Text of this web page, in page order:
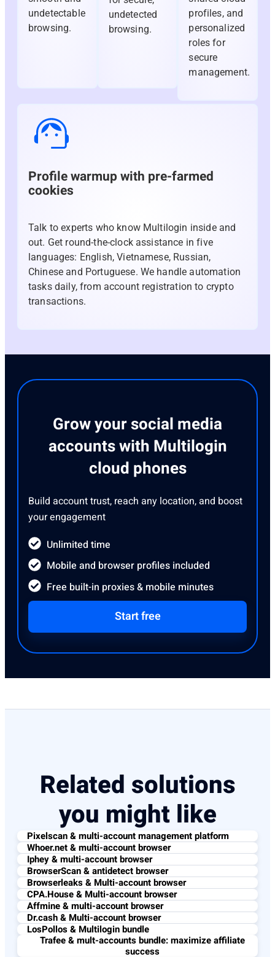
undetectable
browsing.
undetected
browsing.
profiles, and
personalized
roles for
secure
management.
Profile warmup with pre-farmed
cookies
Talk to experts who know Multilogin inside and
out. Get round-the-clock assistance in five
languages: English, Vietnamese, Russian,
Chinese and Portuguese. We handle automation
tasks daily, from account registration to crypto
transactions.
Grow your social media
accounts with Multilogin
cloud phones
Build account trust, reach any location, and boost
your engagement
Unlimited time
Mobile and browser profiles included
Free built-in proxies & mobile minutes
Start free
Related solutions
you might like
Pixelscan & multi-account management platform
Whoer.net & multi-account browser
Iphey & multi-account browser
BrowserScan & antidetect browser
Browserleaks & Multi-account browser
CPA.House & Multi-account browser
Affmine & multi-account browser
Dr.cash & Multi-account browser
LosPollos & Multilogin bundle
Trafee & mult-accounts bundle: maximize affiliate
success